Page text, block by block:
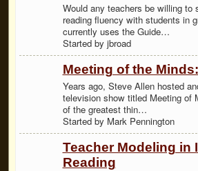
Would any teachers be willing to
reading fluency with students in
currently uses the Guide…
Started by jbroad
Meeting of the
Years ago, Steve Allen hosted
television show titled Meeting of
of the greatest thin…
Started by Mark Pennington
Teacher Modeling in
Reading